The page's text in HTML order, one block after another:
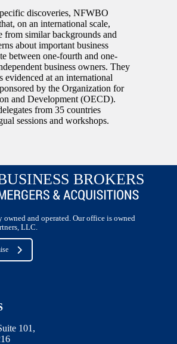
discoveries, NFWBO
on an international scale,
from similar backgrounds and
about important business
between one-fourth and one-
business owners. They
evidenced at an international
by the Organization for
and Development (OECD).
from 35 countries
sessions and workshops.
and operated. Our office is owned
LLC.
101,